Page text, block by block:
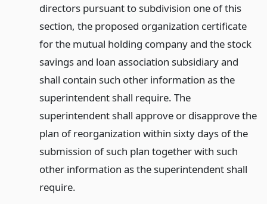
directors pursuant to subdivision one of this
section, the proposed organization certificate
for the mutual holding company and the stock
savings and loan association subsidiary and
shall contain such other information as the
superintendent shall require. The
superintendent shall approve or disapprove the
plan of reorganization within sixty days of the
submission of such plan together with such
other information as the superintendent shall
require.